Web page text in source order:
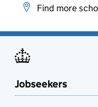
Find more
Jobseekers